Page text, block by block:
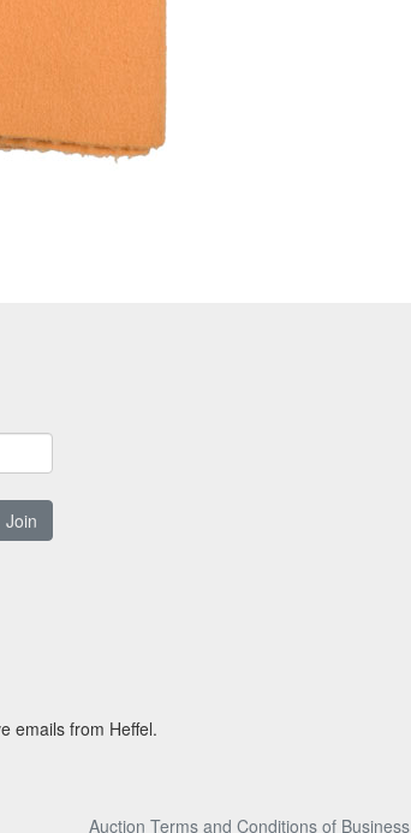
Join
emails from Heffel.
Auction Terms and Conditions of Business